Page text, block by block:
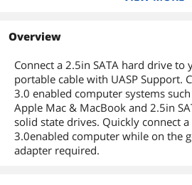
Package Contents
1 x USB 3.0
Cable
1 x
Additional Information
First Listed on Newegg
US1GC301AU2R
0.40" x 1.90" x 19.70"
19.7" 0.30 ft.
Overview
Connect a 2.5in SATA hard drive
portable cable with UASP Support.
3.0 enabled computer systems
Apple Mac & MacBook and 2.5in
solid state drives. Quickly connect a
3.0enabled computer while on the
adapter required.